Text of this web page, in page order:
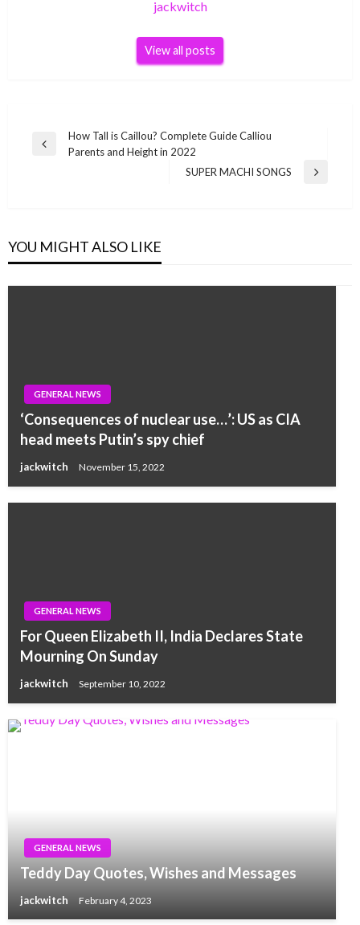
jackwitch
View all posts
Post
navigation
Previous
How Tall is Caillou? Complete Guide Calliou
Parents and Height in 2022
Next
SUPER MACHI SONGS
YOU MIGHT ALSO LIKE
GENERAL NEWS
‘Consequences of nuclear use…’: US as CIA
head meets Putin’s spy chief
jackwitch November 15, 2022
GENERAL NEWS
For Queen Elizabeth II, India Declares State
Mourning On Sunday
jackwitch September 10, 2022
GENERAL NEWS
Teddy Day Quotes, Wishes and Messages
jackwitch February 4, 2023